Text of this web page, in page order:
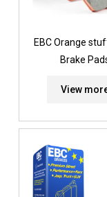
EBC Orange
Brake
View